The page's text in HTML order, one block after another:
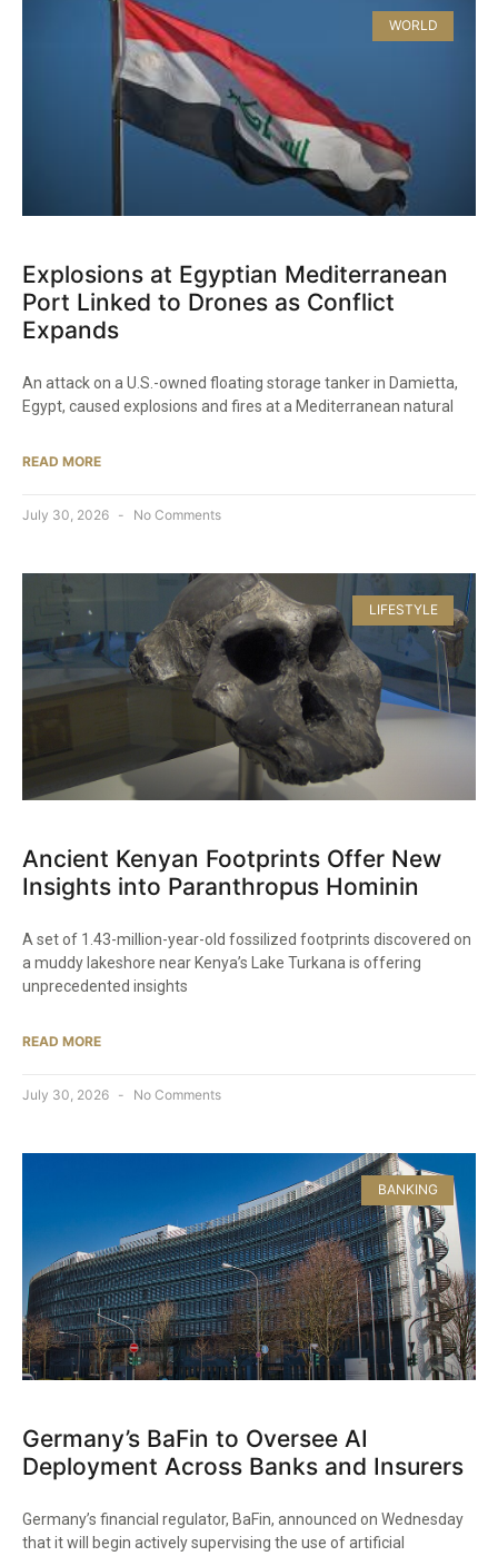
WORLD
Explosions at Egyptian Mediterranean
Port Linked to Drones as Conflict
Expands
An attack on a U.S.-owned floating storage tanker in Damietta,
Egypt, caused explosions and fires at a Mediterranean natural
READ MORE
July 30, 2026 No Comments
LIFESTYLE
Ancient Kenyan Footprints Offer New
Insights into Paranthropus Hominin
A set of 1.43-million-year-old fossilized footprints discovered on
a muddy lakeshore near Kenya’s Lake Turkana is offering
unprecedented insights
READ MORE
July 30, 2026 No Comments
BANKING
Germany’s BaFin to Oversee AI
Deployment Across Banks and Insurers
Germany’s financial regulator, BaFin, announced on Wednesday
that it will begin actively supervising the use of artificial